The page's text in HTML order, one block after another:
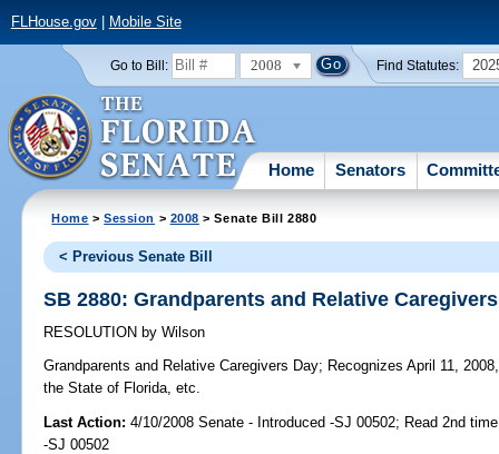
FLHouse.gov| Mobile Site
Go to Bill: 2008 Find Statutes:
Home Senators
Home >Session > 2008 > Senate Bill 2880
< Previous Senate Bill
SB 2880: Grandparents and Relative
RESOLUTION by Wilson
Grandparents and Relative Caregivers Day; Recognizes April 11,
the State of Florida, etc.
Last Action: 4/10/2008 Senate - Introduced -SJ 00502; Read 2nd
-SJ 00502